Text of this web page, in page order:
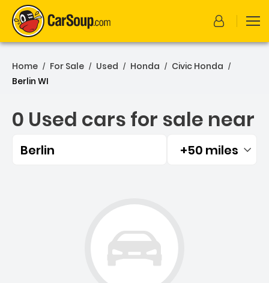
Home / For Sale / Used / Honda / Civic Honda /
Berlin WI
0 Used cars for sale near
Berlin Filtered by:
+50 miles